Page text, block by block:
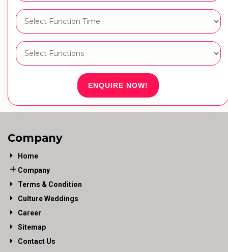
ENQUIRE NOW!
Company
Home
Company
Terms & Condition
Culture Weddings
Career
Sitemap
Contact Us